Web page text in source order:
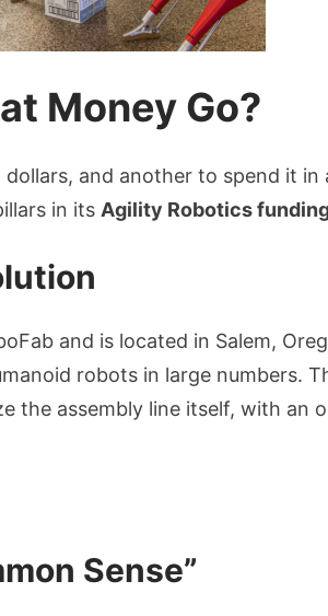
Money Go?
and another to spend it in
in its Agility Robotics
and is located in Salem,
robots in large numbers.
the assembly line itself, with an
Sense”